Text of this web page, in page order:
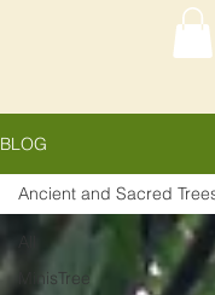
BLOG
All
MinisTree
Ancient and Sacred